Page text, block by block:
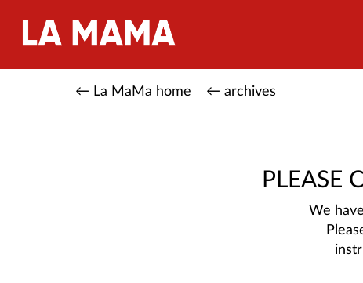
← La MaMa home ← archives
PLEASE
We